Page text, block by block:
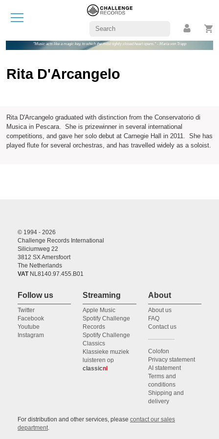
"Music acts like a magic key, to which the most tightly closed heart opens." - Maria von Trapp
Rita D'Arcangelo
Rita D'Arcangelo graduated with distinction from the Conservatorio di
Musica in Pescara. She is prizewinner in several international
competitions, and gave her solo debut at Carnegie Hall in 2011. She has
played flute for several orchestras, and has travelled widely as a soloist.
© 1994 - 2026
Challenge Records International
Siliciumweg 22
3812 SX Amersfoort
The Netherlands
VATNL8140.97.455.B01
Follow us
Twitter
Facebook
Youtube
Instagram
Streaming
Apple Music
Spotify Challenge
Records
Spotify Challenge
Classics
Klassieke muziek
luisteren op
classicnl
About
About us
FAQ
Contact us
Colofon
Privacy statement
AI statement
Terms and
conditions
Shipping and
delivery
For distribution and other services, please contact our sales
department